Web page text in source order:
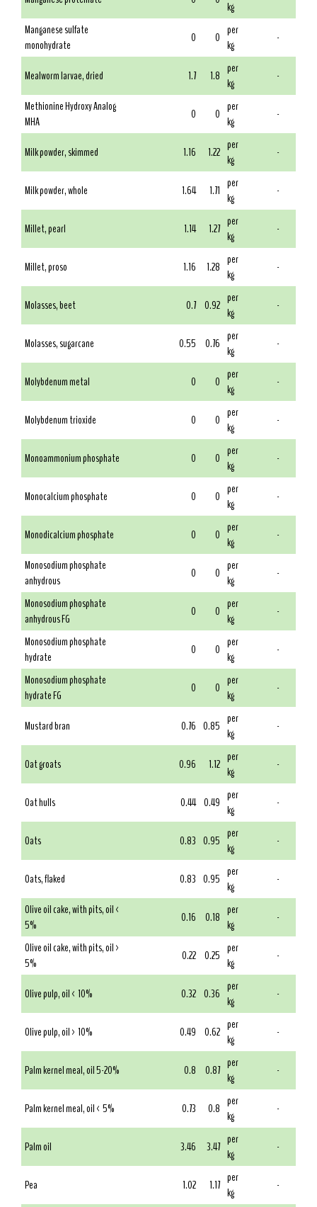
kg
Manganese sulfate
monohydrate
0 0 per
kg
-
Mealworm larvae, dried 1.7 1.8 per
kg
-
Methionine Hydroxy Analog
MHA
0 0 per
kg
-
Milk powder, skimmed 1.16 1.22 per
kg
-
Milk powder, whole 1.64 1.71 per
kg
-
Millet, pearl 1.14 1.27 per
kg
-
Millet, proso 1.16 1.28 per
kg
-
Molasses, beet 0.7 0.92 per
kg
-
Molasses, sugarcane 0.55 0.76 per
kg
-
Molybdenum metal 0 0 per
kg
-
Molybdenum trioxide 0 0 per
kg
-
Monoammonium phosphate 0 0 per
kg
-
Monocalcium phosphate 0 0 per
kg
-
Monodicalcium phosphate 0 0 per
kg
-
Monosodium phosphate
anhydrous
0 0 per
kg
-
Monosodium phosphate
anhydrous FG
0 0 per
kg
-
Monosodium phosphate
hydrate
0 0 per
kg
-
Monosodium phosphate
hydrate FG
0 0 per
kg
-
Mustard bran 0.76 0.85 per
kg
-
Oat groats 0.96 1.12 per
kg
-
Oat hulls 0.44 0.49 per
kg
-
Oats 0.83 0.95 per
kg
-
Oats, flaked 0.83 0.95 per
kg
-
Olive oil cake, with pits, oil <
5%
0.16 0.18 per
kg
-
Olive oil cake, with pits, oil >
5%
0.22 0.25 per
kg
-
Olive pulp, oil < 10% 0.32 0.36 per
kg
-
Olive pulp, oil > 10% 0.49 0.62 per
kg
-
Palm kernel meal, oil 5-20% 0.8 0.87 per
kg
-
Palm kernel meal, oil < 5% 0.73 0.8 per
kg
-
Palm oil 3.46 3.47 per
kg
-
Pea 1.02 1.17 per
kg
-